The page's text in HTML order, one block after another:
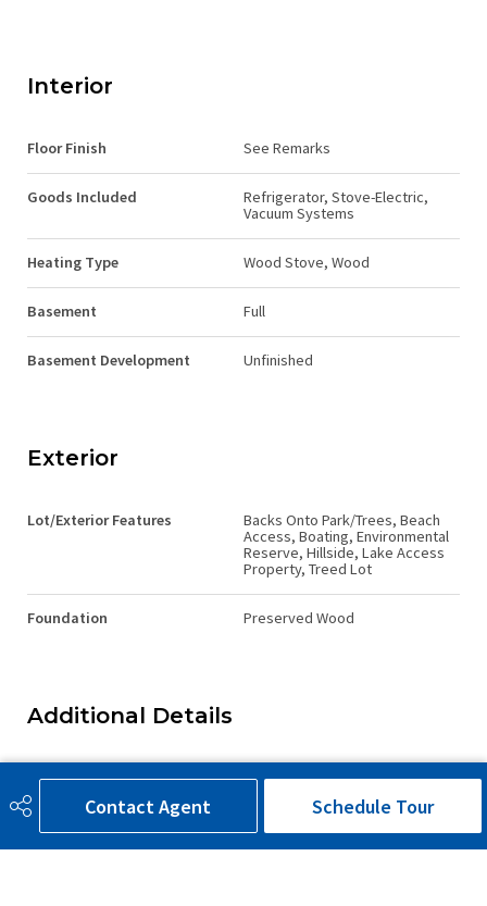
Contact Agent Schedule Tour
Interior
Floor Finish See Remarks
Goods Included
Refrigerator, Stove-Electric,
Vacuum Systems
Heating Type Wood Stove, Wood
Basement Full
Basement Development Unfinished
Exterior
Lot/Exterior Features
Backs Onto Park/Trees, Beach
Access, Boating, Environmental
Reserve, Hillside, Lake Access
Property, Treed Lot
Foundation Preserved Wood
Additional Details
Sewer Septic None
Property Class Country Residential